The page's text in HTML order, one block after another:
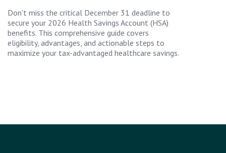
Don't miss the critical December 31 deadline to
secure your 2026 Health Savings Account (HSA)
benefits. This comprehensive guide covers
eligibility, advantages, and actionable steps to
maximize your tax-advantaged healthcare savings.